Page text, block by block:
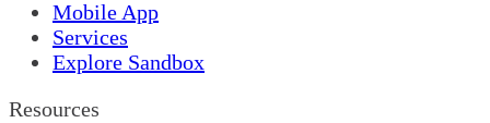
Mobile App
Services
Explore Sandbox
Resources